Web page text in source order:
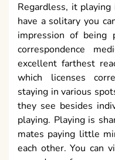
Regardless, it
have a solitary you
impression of being
correspondence
excellent farthest
which licenses
staying in various
they see besides
playing. Playing is
mates paying little
each other. You can